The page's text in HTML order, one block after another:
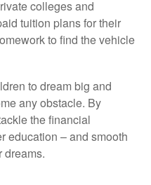
colleges and
tuition plans for their
to find the vehicle
to dream big and
any obstacle. By
the financial
education – and smooth
dreams.